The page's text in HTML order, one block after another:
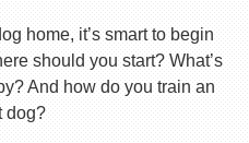
home, it’s smart to begin
should you start? What’s
And how do you train an
dog?